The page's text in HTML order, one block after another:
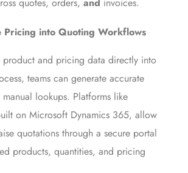
quotes, orders, and invoices.
Pricing into Quoting Workflows
product and pricing data directly into
teams can generate accurate
lookups. Platforms like
on Microsoft Dynamics 365, allow
quotations through a secure portal
products, quantities, and pricing